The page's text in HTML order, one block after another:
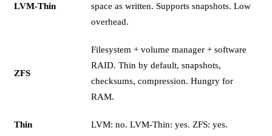
LVM-Thin
space as written. Supports snapshots. Low
overhead.
ZFS
Filesystem + volume manager + software
RAID. Thin by default, snapshots,
checksums, compression. Hungry for
RAM.
Thin
LVM: no. LVM-Thin: yes. ZFS: yes.